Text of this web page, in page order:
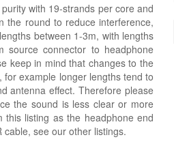
with 19-strands per core and
the round to reduce interference,
between 1-3m, with lengths
connector to headphone
keep in mind that changes to the
example longer lengths tend to
antenna effect. Therefore please
the sound is less clear or more
this listing as the headphone end
see our other listings.